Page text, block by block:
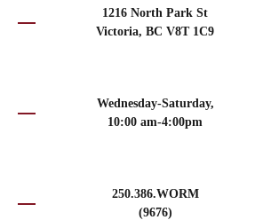
1216 North Park St
Victoria, BC V8T 1C9
Wednesday-Saturday,
10:00 am-4:00pm
250.386.WORM
(9676)